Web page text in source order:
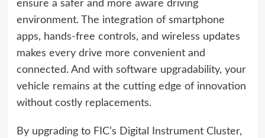
ensure a safer and more aware driving
environment. The integration of smartphone
apps, hands-free controls, and wireless updates
makes every drive more convenient and
connected. And with software upgradability, your
vehicle remains at the cutting edge of innovation
without costly replacements.
By upgrading to FIC’s Digital Instrument Cluster,